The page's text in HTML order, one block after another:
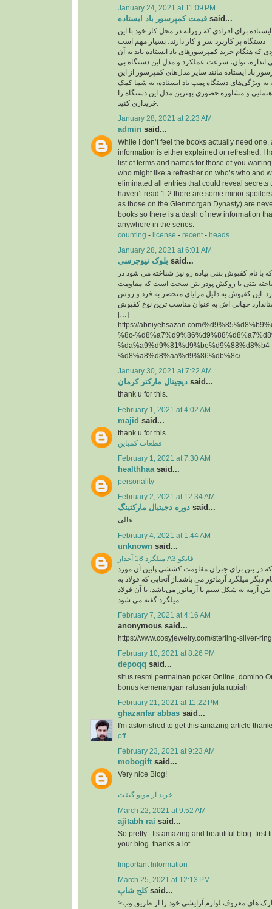
January 24, 2021 at 11:09 PM
قیمت کمپرسور باد ایستاده said...
برای افرادی که روزانه در محل کار خود با این
دستگاه پر کاربرد سر و کار دارند، بسیار مهم است
که هنگام خرید کمپرسورهای باد ایستاده باید به آن
اندازه، توان، سرعت عملکرد و مدل این دستگاه بی
باد ایستاده مانند سایر مدل‌های کمپرسور از این
به ویژگی‌های دستگاه پمپ باد ایستاده، به شما کمک
و مشاوره حضوری بهترین مدل این دستگاه را
January 28, 2021 at 2:23 AM
admin said...
While I don’t feel the books actually need one,
information is either explained or refreshed, I
list of terms and names for those of you
who might like a refresher on who’s who and
eliminated all entries that could reveal secrets
haven’t read 1-2 there are some minor
as those on the Glenmorgan Dynasty) are
books so there is a dash of new information
anywhere in the series.
counting - license - recent - heads
January 28, 2021 at 6:01 AM
بلوک نیوجرسی said...
نام کفپوش بتنی پیاده رو نیز شناخته می شود در
بتنی با روکش پودر بتن سخت است که مقاومت
این کفپوش به دلیل مزایای منحصر به فرد و روش
جهانی اش به عنوان مناسب ترین نوع کفپوش
[…]
https://abniyehsazan.com/
%8c-
%da%a9%d9%81%d9%be%d9%88%d8%b4-
%d8%a8%d8%aa%d9%86%db%8c/
January 30, 2021 at 7:22 AM
دیجیتال مارکتر کرمان said...
thank u for this.
February 1, 2021 at 4:02 AM
majid said...
thank u for this.
قطعات کمباین
February 1, 2021 at 7:30 AM
healthhaa said...
personality
February 2, 2021 at 12:34 AM
دوره دجیتیال مارکتینگ said...
عالی
February 4, 2021 at 1:44 AM
unknown said...
میلگرد 18 آجدار A3 فایکو
که در بتن برای جبران مقاومت کششی پایین آن مورد
دیگر میلگرد آرماتور می باشد.از آنجایی که فولاد به
آرمه به شکل سیم یا آرماتور می‌باشد، با آن فولاد
میلگرد گفته می شود
February 7, 2021 at 4:16 AM
anonymous said...
https://www.cosyjewelry.com/sterling-silver-
February 10, 2021 at 8:26 PM
depoqq said...
situs resmi permainan poker Online, domino
bonus kemenangan ratusan juta rupiah
February 21, 2021 at 11:22 PM
ghazanfar abbas said...
I'm astonished to get this amazing article
off
February 23, 2021 at 9:23 AM
mobogift said...
Very nice Blog!
خرید از موبو گیفت
March 22, 2021 at 9:52 AM
ajitabh rai said...
So pretty . Its amazing and beautiful blog. first
your blog. thanks a lot.
Important Information
March 25, 2021 at 12:13 PM
کلج شاپsaid...
>امروزه بسیاری از مارک های معروف لوازم آرایشی خود را از طریق وب